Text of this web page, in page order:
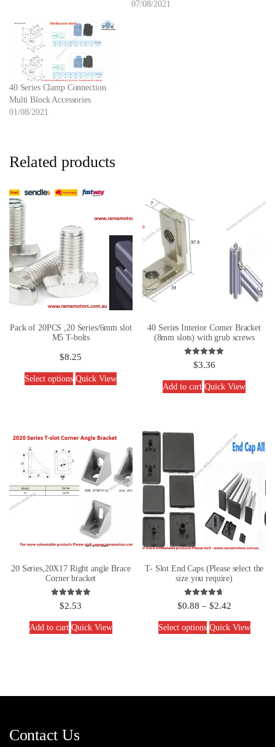
07/08/2021
40 Series Clamp Connection
Multi Block Accessories
01/08/2021
Related products
Pack of 20PCS ,20 Series/6mm slot
M5 T-bolts
$8.25
Select options Quick View
40 Series Interior Corner Bracket
(8mm slots) with grub screws
Rated
5.00
$3.36
Add to cart Quick View
20 Series,20X17 Right angle Brace
Corner bracket
Rated
5.00
$2.53
Add to cart Quick View
T- Slot End Caps (Please select the
size you require)
Rated
4.67
$0.88 – $2.42
Select options Quick View
Contact Us